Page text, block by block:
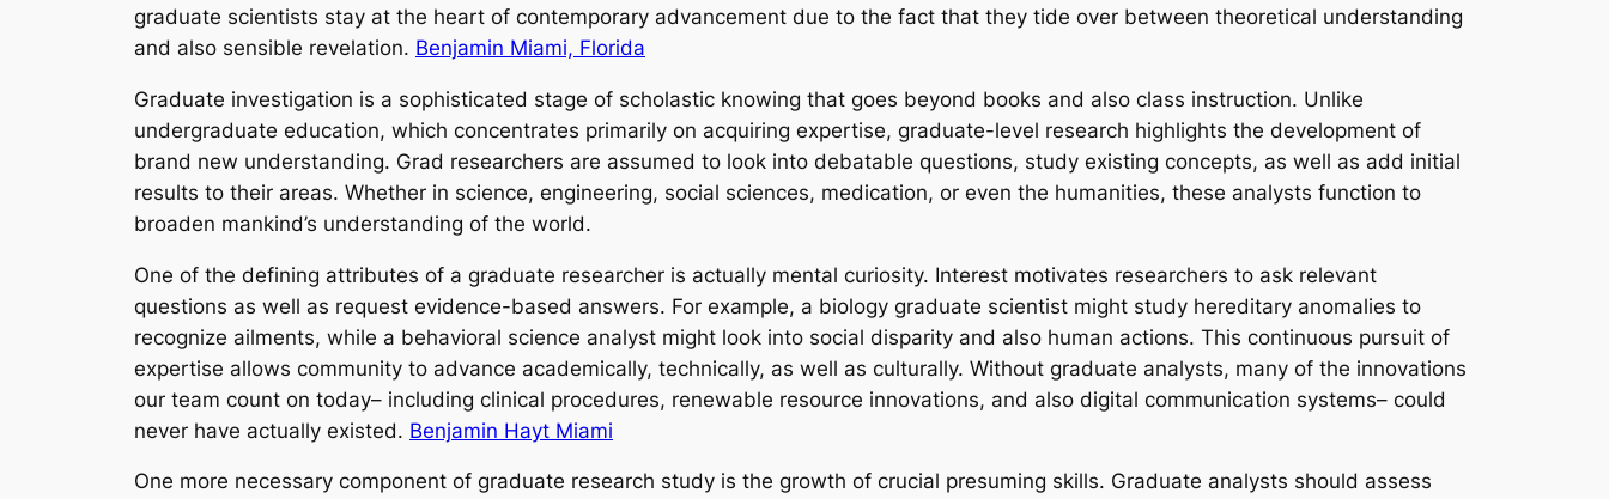
graduate scientists stay at the heart of contemporary advancement due to the fact that they tide over between theoretical understanding
and also sensible revelation. Benjamin Miami, Florida
Graduate investigation is a sophisticated stage of scholastic knowing that goes beyond books and also class instruction. Unlike
undergraduate education, which concentrates primarily on acquiring expertise, graduate-level research highlights the development of
brand new understanding. Grad researchers are assumed to look into debatable questions, study existing concepts, as well as add initial
results to their areas. Whether in science, engineering, social sciences, medication, or even the humanities, these analysts function to
broaden mankind’s understanding of the world.
One of the defining attributes of a graduate researcher is actually mental curiosity. Interest motivates researchers to ask relevant
questions as well as request evidence-based answers. For example, a biology graduate scientist might study hereditary anomalies to
recognize ailments, while a behavioral science analyst might look into social disparity and also human actions. This continuous pursuit of
expertise allows community to advance academically, technically, as well as culturally. Without graduate analysts, many of the innovations
our team count on today– including clinical procedures, renewable resource innovations, and also digital communication systems– could
never have actually existed. Benjamin Hayt Miami
One more necessary component of graduate research study is the growth of crucial presuming skills. Graduate analysts should assess